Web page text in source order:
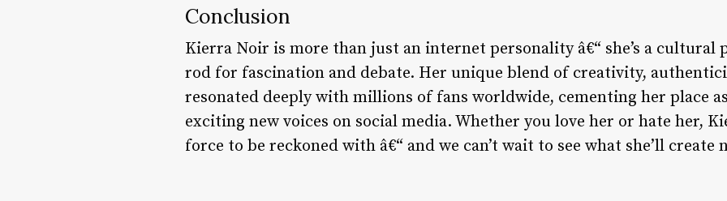
Conclusion
Kierra Noir is more than just an internet personality â€“ she’s a cultural
rod for fascination and debate. Her unique blend of creativity,
resonated deeply with millions of fans worldwide, cementing her place
exciting new voices on social media. Whether you love her or hate her,
force to be reckoned with â€“ and we can’t wait to see what she’ll create